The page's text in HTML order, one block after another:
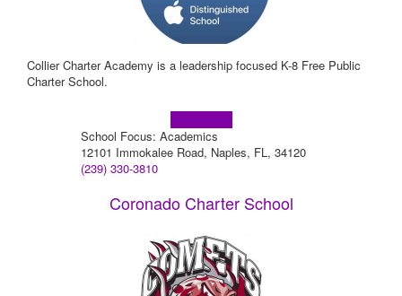
Collier Charter Academy is a leadership focused K-8 Free Public
Charter School.
School Focus: Academics
12101 Immokalee Road, Naples, FL, 34120
(239) 330-3810
Coronado Charter School